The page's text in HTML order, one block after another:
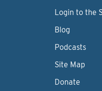
Login to the
Blog
Podcasts
Site Map
Donate